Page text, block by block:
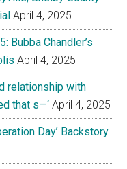
April 4, 2025
Bubba Chandler’s
April 4, 2025
relationship with
that s—‘ April 4, 2025
Day’ Backstory